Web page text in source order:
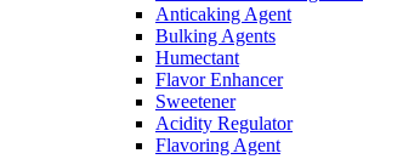
Anticaking Agent
Bulking Agents
Humectant
Flavor Enhancer
Sweetener
Acidity Regulator
Flavoring Agent